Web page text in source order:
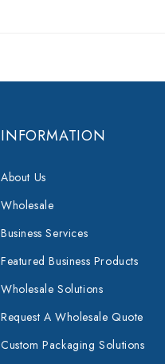
INFORMATION
About Us
Wholesale
Business Services
Featured Business Products
Wholesale Solutions
Request A Wholesale Quote
Custom Packaging Solutions